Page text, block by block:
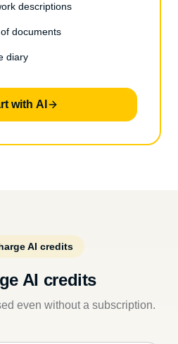
descriptions
documents
diary
with AI
AI credits
AI credits
even without a subscription.